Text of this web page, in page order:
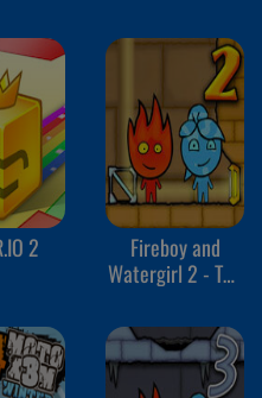
2
Fireboy and
Watergirl 2 - The